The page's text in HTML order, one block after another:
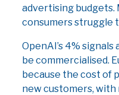
advertising budgets.
consumers struggle
OpenAI’s 4%
be commercialised.
because the cost of
new customers, with